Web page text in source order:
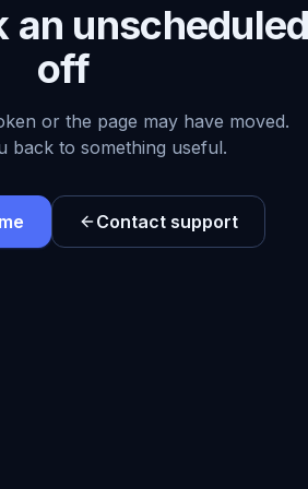
an
off
or the page may have moved.
back to something useful.
Contact support